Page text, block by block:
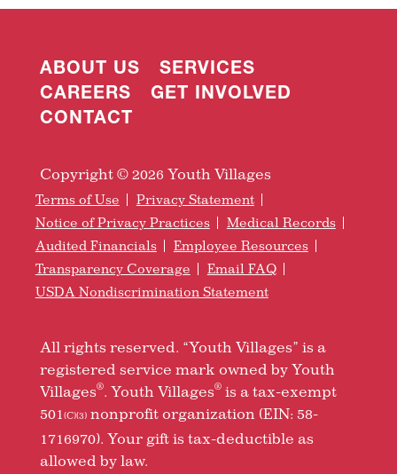
ABOUT US
SERVICES
CAREERS
GET INVOLVED
CONTACT
Copyright © 2026 Youth Villages
Terms of Use
Privacy Statement
Notice of Privacy Practices
Medical Records
Audited Financials
Employee Resources
Transparency Coverage
Email FAQ
USDA Nondiscrimination Statement
All rights reserved. “Youth Villages” is a
registered service mark owned by Youth
Villages®. Youth Villages®is a tax-exempt
501 (C)(3)nonprofit organization (EIN: 58-
1716970). Your gift is tax-deductible as
allowed by law.